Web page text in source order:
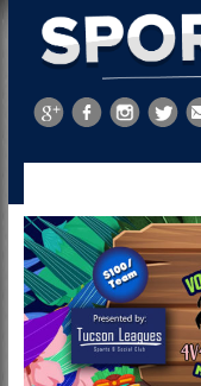
Sports
Park